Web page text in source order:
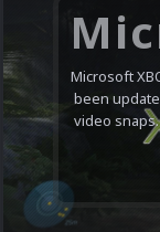
Microsoft
been
video